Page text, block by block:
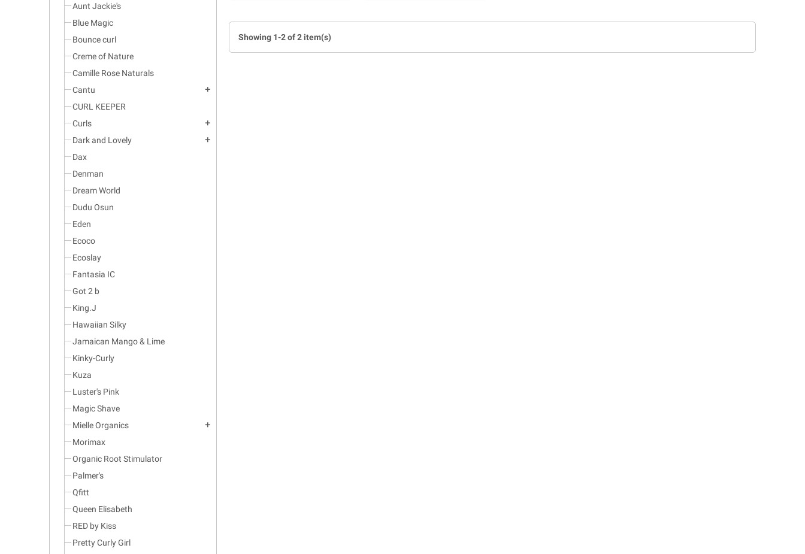
Aunt Jackie's
Blue Magic
Bounce curl
Creme of Nature
Camille Rose Naturals
Cantu
add
CURL KEEPER
Curls
add
Dark and Lovely add
Dax
Denman
Dream World
Dudu Osun
Eden
Ecoco
Ecoslay
Fantasia IC
Got 2 b
King.J
Hawaiian Silky
Jamaican Mango & Lime
Kinky-Curly
Kuza
Luster's Pink
Magic Shave
Mielle Organics
add
Morimax
Organic Root Stimulator
Palmer's
Qfitt
Queen Elisabeth
RED by Kiss
Pretty Curly Girl
Showing 1-2 of 2 item(s)